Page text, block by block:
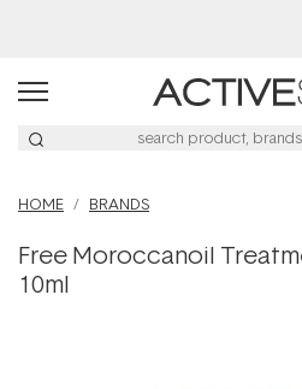
HOME BRANDS
Free Moroccanoil
10ml